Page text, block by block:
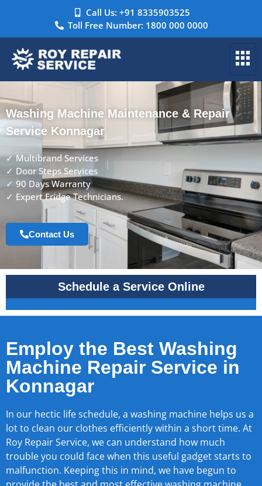
Call Us: +91 8335903525
Toll Free Number: 1800 000 0000
Washing Machine Maintenance & Repair
Service Konnagar
✓ Multibrand Services
✓ Door Steps Services
✓ 90 Days Warranty
✓ Expert Fridge Technicians.
Contact Us
Schedule a Service Online
Employ the Best Washing
Machine Repair Service in
Konnagar
In our hectic life schedule, a washing machine helps us a
lot to clean our clothes efficiently within a short time. At
Roy Repair Service, we can understand how much
trouble you could face when this useful gadget starts to
malfunction. Keeping this in mind, we have begun to